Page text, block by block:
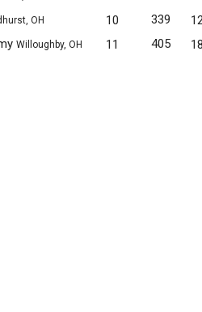
OH 10 339
Willoughby, OH 11 405